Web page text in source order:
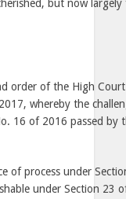
but now
order of the High
whereby the
16 of 2016 passed by
of process under
under Section 23